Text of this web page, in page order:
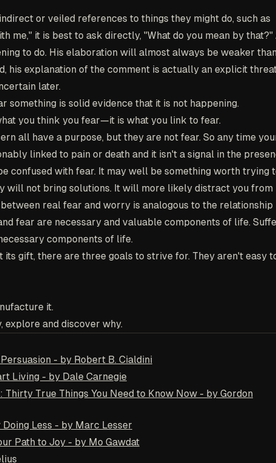
or veiled references to things they might do, such as
me," it is best to ask directly, "What do you mean by that?"
to do. His elaboration will almost always be weaker
his explanation of the comment is actually an explicit
later.
something is solid evidence that it is not happening.
you think you fear—it is what you link to fear.
all have a purpose, but they are not fear. So any time
linked to pain or death and it isn't a signal in the
confused with fear. It may well be something worth trying
will not bring solutions. It will more likely distract you from
real fear and worry is analogous to the relationship
fear are necessary and valuable components of life.
components of life.
gift, there are three goals to strive for. They aren't easy
it.
and discover why.
- by Robert B. Cialdini
Living - by Dale Carnegie
Thirty True Things You Need to Know Now - by Gordon
Less - by Marc Lesser
Path to Joy - by Mo Gawdat